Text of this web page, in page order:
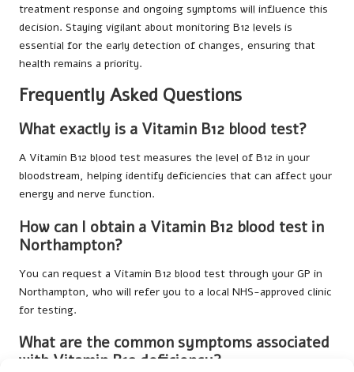
treatment response and ongoing symptoms will influence this
decision. Staying vigilant about monitoring B12 levels is
essential for the early detection of changes, ensuring that
health remains a priority.
Frequently Asked Questions
What exactly is a Vitamin B12 blood test?
A Vitamin B12 blood test measures the level of B12 in your
bloodstream, helping identify deficiencies that can affect your
energy and nerve function.
How can I obtain a Vitamin B12 blood test in
Northampton?
You can request a Vitamin B12 blood test through your GP in
Northampton, who will refer you to a local NHS-approved clinic
for testing.
What are the common symptoms associated
with Vitamin B12 deficiency?